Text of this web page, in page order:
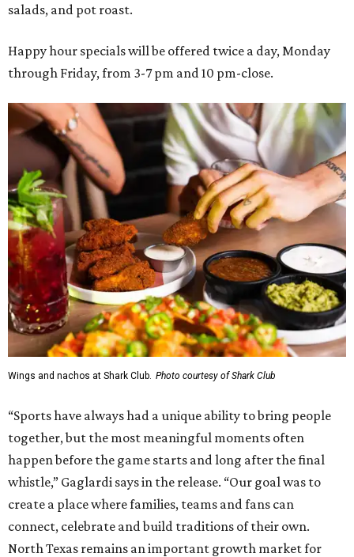
salads, and pot roast.
Happy hour specials will be offered twice a day, Monday
through Friday, from 3-7 pm and 10 pm-close.
Wings and nachos at Shark Club. Photo courtesy of Shark Club
“Sports have always had a unique ability to bring people
together, but the most meaningful moments often
happen before the game starts and long after the final
whistle,” Gaglardi says in the release. “Our goal was to
create a place where families, teams and fans can
connect, celebrate and build traditions of their own.
North Texas remains an important growth market for